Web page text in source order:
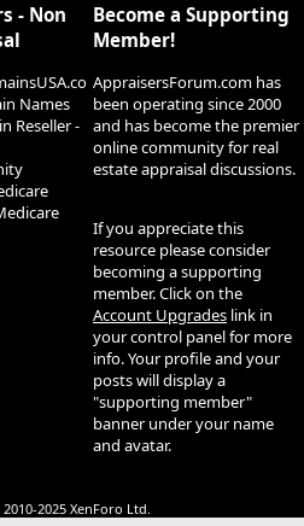
- Non
Names
Reseller -
Become a Supporting
Member!
AppraisersForum.com has
been operating since 2000
and has become the premier
online community for real
estate appraisal discussions.
If you appreciate this
resource please consider
becoming a supporting
member. Click on the
Account Upgrades link in
your control panel for more
info. Your profile and your
posts will display a
"supporting member"
banner under your name
and avatar.
2025 XenForo Ltd.